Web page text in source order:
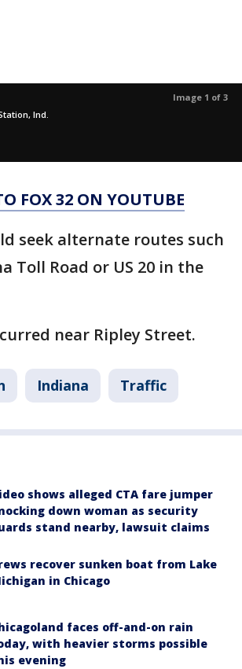
Image 1 of 3
Ind.
FOX 32 ON YOUTUBE
seek alternate routes such
Toll Road or US 20 in the
near Ripley Street.
Indiana Traffic
shows alleged CTA fare jumper
down woman as security
stand nearby, lawsuit claims
recover sunken boat from Lake
in Chicago
faces off-and-on rain
with heavier storms possible
evening